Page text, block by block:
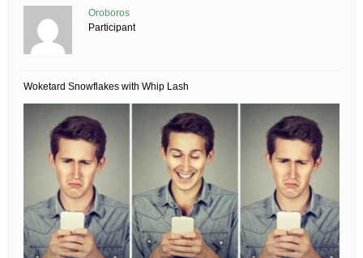
Oroboros
Participant
Woketard Snowflakes with Whip Lash